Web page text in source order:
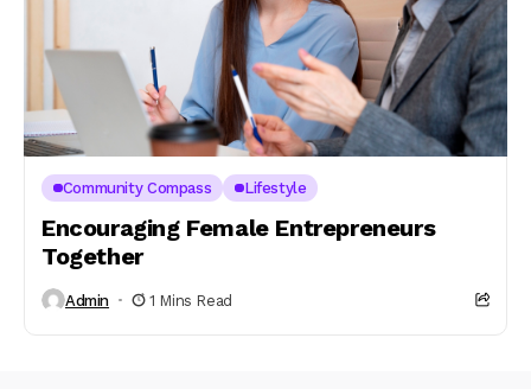
Community Compass Lifestyle
Encouraging Female Entrepreneurs
Together
Admin 1 Mins Read